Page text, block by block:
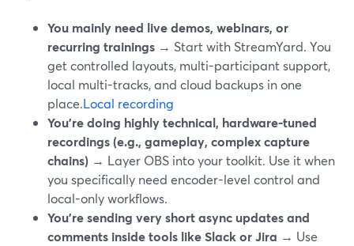
You mainly need live demos, webinars, or
recurring trainings → Start with StreamYard. You
get controlled layouts, multi-participant support,
local multi-tracks, and cloud backups in one
place.Local recording
You’re doing highly technical, hardware-tuned
recordings (e.g., gameplay, complex capture
chains) → Layer OBS into your toolkit. Use it when
you specifically need encoder-level control and
local-only workflows.
You’re sending very short async updates and
comments inside tools like Slack or Jira → Use